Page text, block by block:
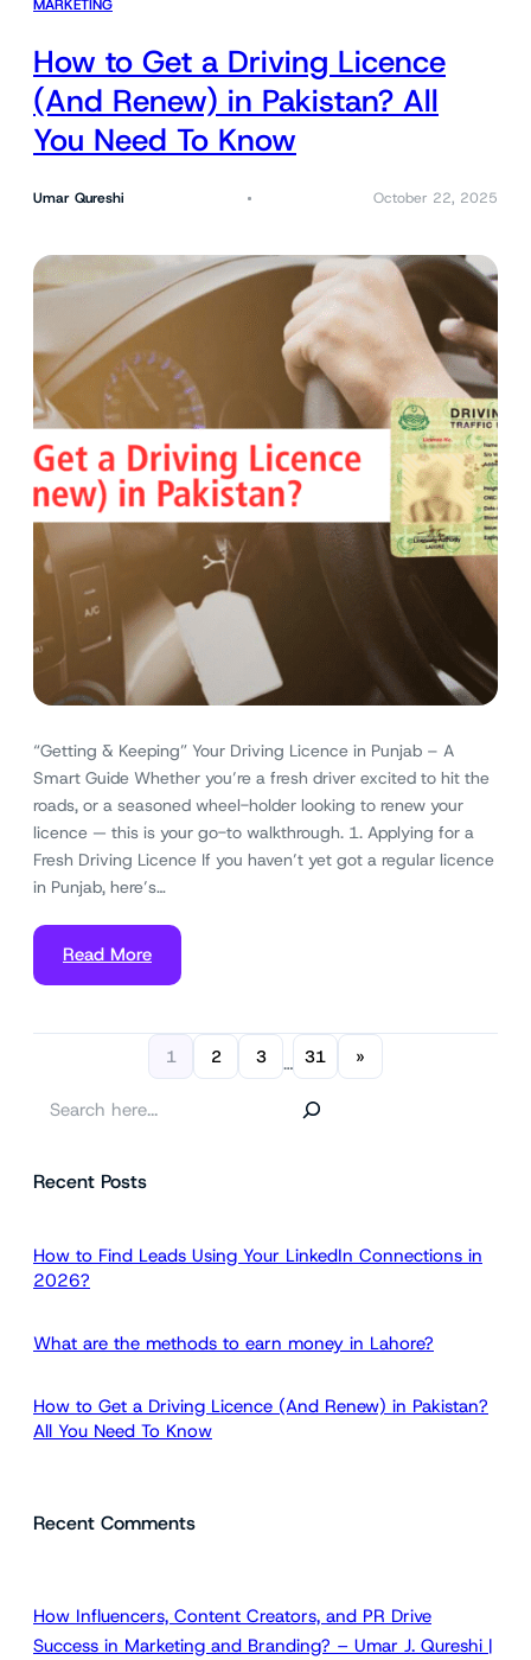
MARKETING
How to Get a Driving Licence
(And Renew) in Pakistan? All
You Need To Know
Umar Qureshi October 22, 2025
“Getting & Keeping” Your Driving Licence in Punjab – A
Smart Guide Whether you’re a fresh driver excited to hit the
roads, or a seasoned wheel-holder looking to renew your
licence — this is your go-to walkthrough. 1. Applying for a
Fresh Driving Licence If you haven’t yet got a regular licence
in Punjab, here’s…
Read More
1 2 3 … 31 »
rRecent Posts
How to Find Leads Using Your LinkedIn Connections in
2026?
What are the methods to earn money in Lahore?
How to Get a Driving Licence (And Renew) in Pakistan?
All You Need To Know
Recent Comments
How Influencers, Content Creators, and PR Drive
Success in Marketing and Branding? – Umar J. Qureshi |